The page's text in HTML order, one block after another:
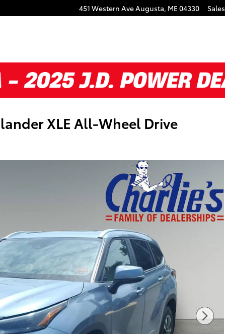
451 Western AveAugusta, ME04330 Sales
XLE All-Wheel Drive